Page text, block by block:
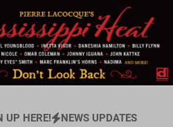
UP HERE! NEWS UPDATES